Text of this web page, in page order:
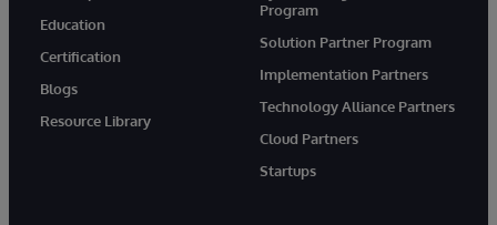
Education
Certification
Blogs
Resource Library
Program
Solution Partner Program
Implementation Partners
Technology Alliance Partners
Cloud Partners
Startups